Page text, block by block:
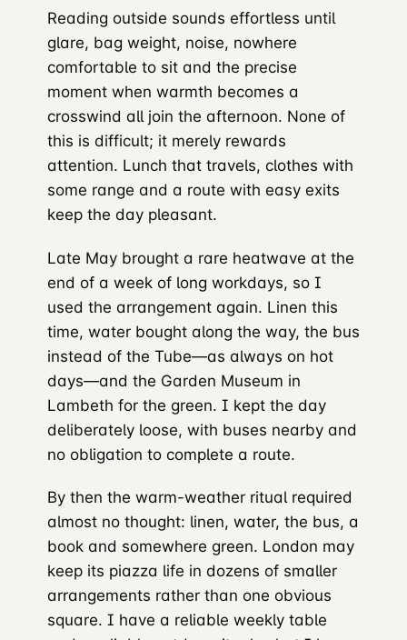
Reading outside sounds effortless until
glare, bag weight, noise, nowhere
comfortable to sit and the precise
moment when warmth becomes a
crosswind all join the afternoon. None of
this is difficult; it merely rewards
attention. Lunch that travels, clothes with
some range and a route with easy exits
keep the day pleasant.
Late May brought a rare heatwave at the
end of a week of long workdays, so I
used the arrangement again. Linen this
time, water bought along the way, the bus
instead of the Tube—as always on hot
days—and the Garden Museum in
Lambeth for the green. I kept the day
deliberately loose, with buses nearby and
no obligation to complete a route.
By then the warm-weather ritual required
almost no thought: linen, water, the bus, a
book and somewhere green. London may
keep its piazza life in dozens of smaller
arrangements rather than one obvious
square. I have a reliable weekly table